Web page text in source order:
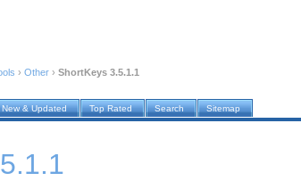
› Other › ShortKeys 3.5.1.1
New & Updated Top Rated Search Sitemap